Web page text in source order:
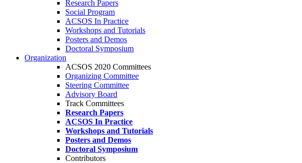
Research Papers
Social Program
ACSOS In Practice
Workshops and Tutorials
Posters and Demos
Doctoral Symposium
Organization
ACSOS 2020 Committees
Organizing Committee
Steering Committee
Advisory Board
Track Committees
Research Papers
ACSOS In Practice
Workshops and Tutorials
Posters and Demos
Doctoral Symposium
Contributors